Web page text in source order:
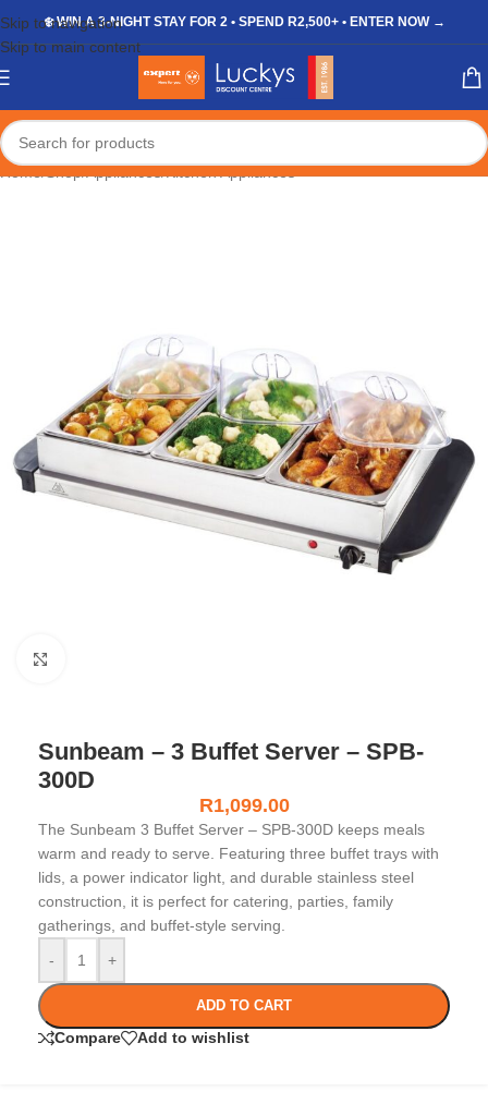
Skip to navigation
Skip to main content
❄️ WIN A 3-NIGHT STAY FOR 2 • SPEND R2,500+ • ENTER NOW →
Sunbeam – 3 Buffet Server – SPB-
300D
R1,099.00
The Sunbeam 3 Buffet Server – SPB-300D keeps meals
warm and ready to serve. Featuring three buffet trays with
lids, a power indicator light, and durable stainless steel
construction, it is perfect for catering, parties, family
gatherings, and buffet-style serving.
-
+
ADD TO CART
Compare Add to wishlist